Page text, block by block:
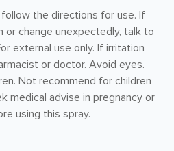
the directions for use. If
change unexpectedly, talk to
external use only. If irritation
or doctor. Avoid eyes.
Not recommend for children
medical advise in pregnancy or
using this spray.